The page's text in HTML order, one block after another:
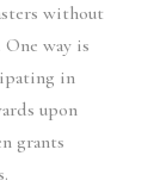
without
way is
in
upon
grants